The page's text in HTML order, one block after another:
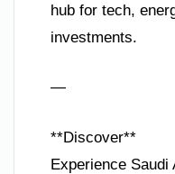
hub for tech,
investments.
—
**Discover**
Experience Saudi